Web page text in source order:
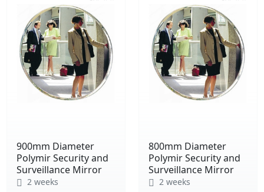
900mm Diameter
Polymir Security and
Surveillance Mirror
2 weeks
800mm Diameter
Polymir Security and
Surveillance Mirror
2 weeks